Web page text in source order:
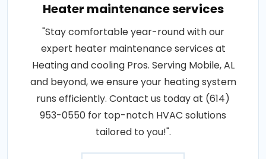
Heater maintenance services
"Stay comfortable year-round with our
expert heater maintenance services at
Heating and cooling Pros. Serving Mobile, AL
and beyond, we ensure your heating system
runs efficiently. Contact us today at (614)
953-0550 for top-notch HVAC solutions
tailored to you!".